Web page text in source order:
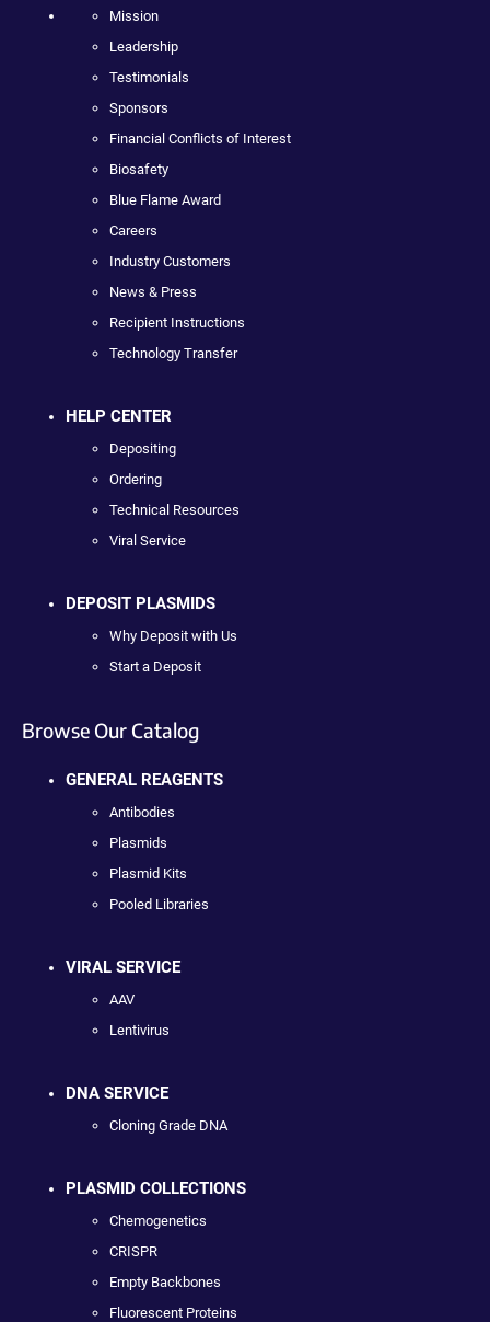
Mission
Leadership
Testimonials
Sponsors
Financial Conflicts of Interest
Biosafety
Blue Flame Award
Careers
Industry Customers
News & Press
Recipient Instructions
Technology Transfer
HELP CENTER
Depositing
Ordering
Technical Resources
Viral Service
DEPOSIT PLASMIDS
Why Deposit with Us
Start a Deposit
Browse Our Catalog
GENERAL REAGENTS
Antibodies
Plasmids
Plasmid Kits
Pooled Libraries
VIRAL SERVICE
AAV
Lentivirus
DNA SERVICE
Cloning Grade DNA
PLASMID COLLECTIONS
Chemogenetics
CRISPR
Empty Backbones
Fluorescent Proteins